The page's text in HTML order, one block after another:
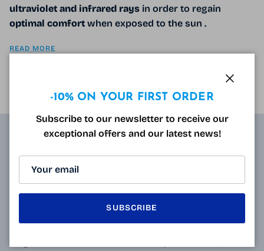
ultraviolet and infrared rays in order to regain
optimal comfort when exposed to the sun .
READ MORE
Resulting from research carried out by qualified and
approved opticians and French scientists, the
innovative technology of Varionet lenses for
presbyopes makes it possible to combine clear near
-10% ON YOUR FIRST ORDER
Subscribe to our newsletter to receive our
exceptional offers and our latest news!
SUBSCRIBE